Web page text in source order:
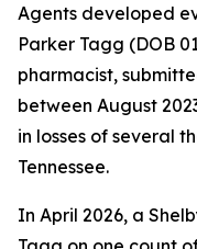
Agents developed
Parker Tagg (DOB
pharmacist,
between August
in losses of several
Tennessee.
In April 2026, a